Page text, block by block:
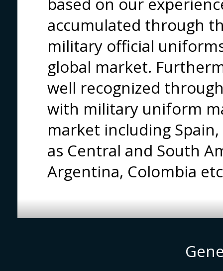
accumulated through
military official
global market.
well recognized
with military uniform
market including
as Central and South
Argentina, Colombia